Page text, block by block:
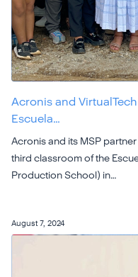
Acronis and
Escuela…
Acronis and its MSP
third classroom of the
Production School) in…
August 7, 2024